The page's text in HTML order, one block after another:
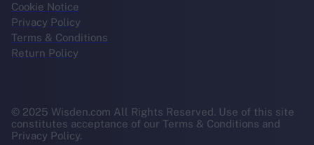
Cookie Notice
Privacy Policy
Terms & Conditions
Return Policy
© 2025 Wisden.com All Rights Reserved. Use of this site
constitutes acceptance of our Terms & Conditions and
Privacy Policy.